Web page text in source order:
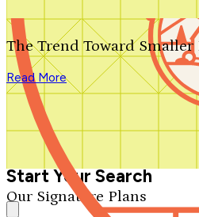
Our Signature Plans
The Trend Toward
Read More
We'll be in touch shortly.
Close
Thank you for your inquiry. Your
We'll be in touch shortly.
Start Your Search